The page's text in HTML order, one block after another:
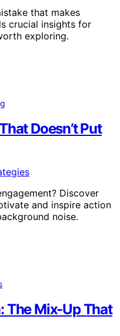
that makes
crucial insights for
exploring.
Doesn’t Put
Discover
and inspire action
noise.
The Mix-Up That